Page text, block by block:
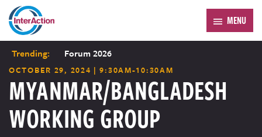
MENU
Trending: Forum 2026
OCTOBER 29, 2024 | 9:30AM-10:30AM
MYANMAR/BANGLADESH
WORKING GROUP